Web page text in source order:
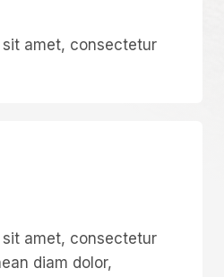
sit amet, consectetur
sit amet, consectetur
diam dolor,